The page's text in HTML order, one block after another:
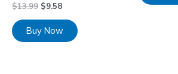
$13.99 $9.58
Buy Now